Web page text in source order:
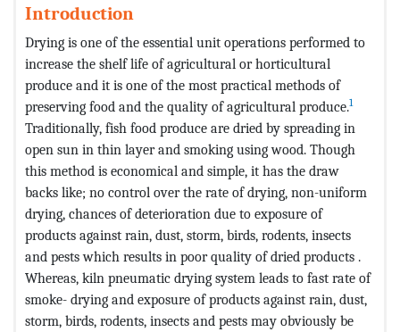
Introduction
Drying is one of the essential unit operations performed to
increase the shelf life of agricultural or horticultural
produce and it is one of the most practical methods of
preserving food and the quality of agricultural produce.1
Traditionally, fish food produce are dried by spreading in
open sun in thin layer and smoking using wood. Though
this method is economical and simple, it has the draw
backs like; no control over the rate of drying, non-uniform
drying, chances of deterioration due to exposure of
products against rain, dust, storm, birds, rodents, insects
and pests which results in poor quality of dried products .
Whereas, kiln pneumatic drying system leads to fast rate of
smoke- drying and exposure of products against rain, dust,
storm, birds, rodents, insects and pests may obviously be